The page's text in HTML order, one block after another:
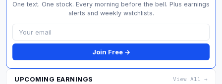
One text. One stock. Every morning before the bell. Plus earnings
alerts and weekly watchlists.
Join Free →
UPCOMING EARNINGS View All →